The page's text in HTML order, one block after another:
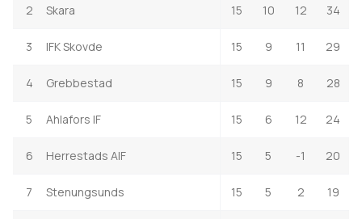
2 Skara 15 10 12 34
3 IFK Skovde 15 9 11 29
4 Grebbestad 15 9 8 28
5 Ahlafors IF 15 6 12 24
6 Herrestads AIF 15 5 -1 20
7 Stenungsunds 15 5 2 19